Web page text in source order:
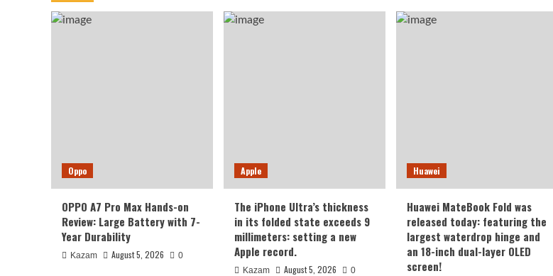
Oppo
OPPO A7 Pro Max Hands-on
Review: Large Battery with 7-
Year Durability
Kazam August 5, 2026 0
Apple
The iPhone Ultra’s thickness
in its folded state exceeds 9
millimeters: setting a new
Apple record.
Kazam August 5, 2026 0
Huawei
Huawei MateBook Fold was
released today: featuring the
largest waterdrop hinge and
an 18-inch dual-layer OLED
screen!